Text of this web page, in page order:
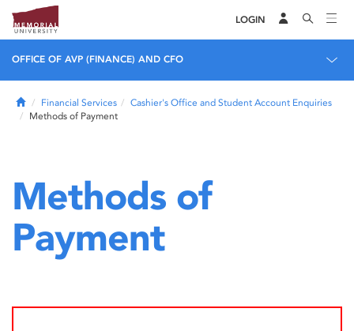
LOGIN
OFFICE OF AVP (FINANCE) AND CFO
HomeFinancial Services
Cashier's Office and Student Account Enquiries
Methods of Payment
Methods of
Payment